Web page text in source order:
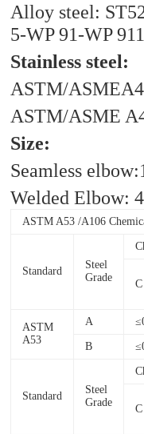
Alloy steel:
5-WP 91-WP 911
Stainless steel:
ASTM/
ASTM/ASME
Size:
Seamless
Welded Elbow:
ASTM A53 /A106
Standard
Steel
Grade
C
ASTM
A53
A
B
Standard
Steel
Grade
C